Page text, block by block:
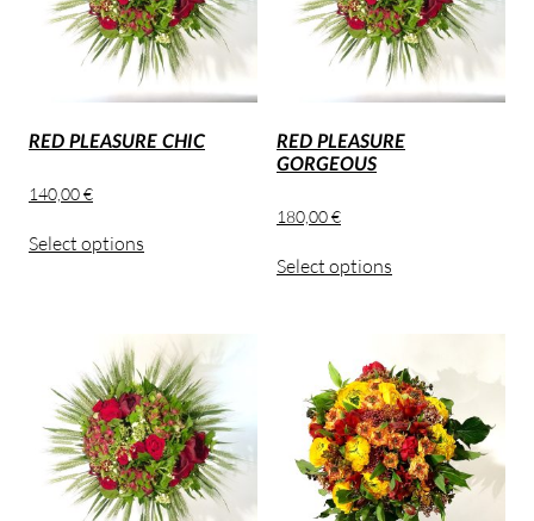
RED PLEASURE CHIC
140,00€
Select options
RED PLEASURE
GORGEOUS
180,00€
Select options